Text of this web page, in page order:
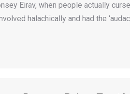
Eirav, when people actually
halachically and had the